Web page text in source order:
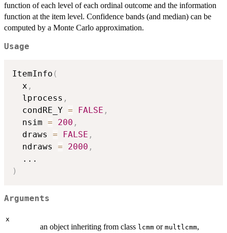
function of each level of each ordinal outcome and the information
function at the item level. Confidence bands (and median) can be
computed by a Monte Carlo approximation.
Usage
ItemInfo (
  x
,
  lprocess
,
  condRE_Y
= FALSE ,
  nsim
= 200 ,
  draws
= FALSE ,
  ndraws
= 2000 ,
...
)
Arguments
x
an object inheriting from class lcmm or multlcmm,